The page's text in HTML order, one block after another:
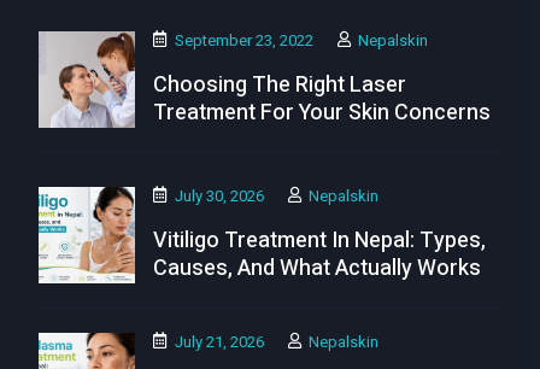
September 23, 2022 Nepalskin
Choosing The Right Laser
Treatment For Your Skin Concerns
July 30, 2026 Nepalskin
Vitiligo Treatment In Nepal: Types,
Causes, And What Actually Works
July 21, 2026 Nepalskin